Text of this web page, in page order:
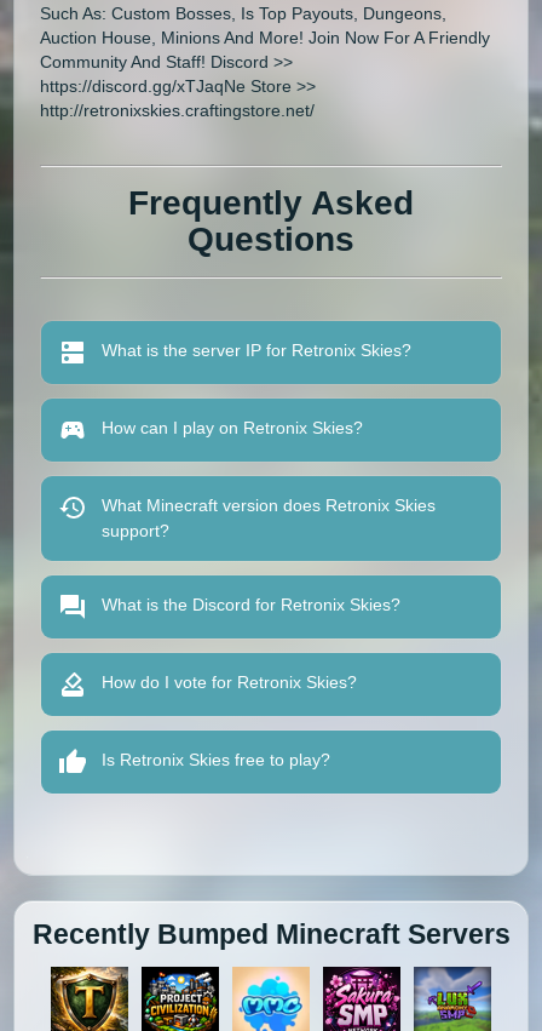
Such As: Custom Bosses, Is Top Payouts, Dungeons,
Auction House, Minions And More! Join Now For A Friendly
Community And Staff! Discord >>
https://discord.gg/xTJaqNe Store >>
http://retronixskies.craftingstore.net/
Frequently Asked
Questions
What is the server IP for Retronix Skies?
How can I play on Retronix Skies?
What Minecraft version does Retronix Skies
support?
What is the Discord for Retronix Skies?
How do I vote for Retronix Skies?
Is Retronix Skies free to play?
Recently Bumped Minecraft Servers